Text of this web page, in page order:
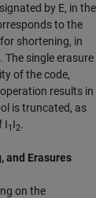
by E, in the
to the
shortening, in
The single erasure
of the code,
results in
is truncated, as
I1 I2.
and Erasures
on the